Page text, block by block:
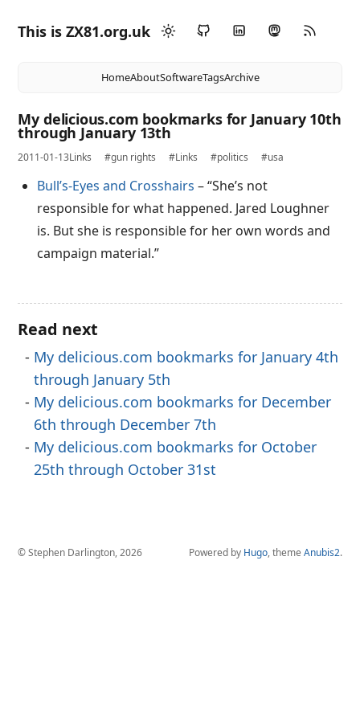
This is ZX81.org.uk
HomeAboutSoftwareTagsArchive
My delicious.com bookmarks for January 10th
through January 13th
2011-01-13Links #gun rights #Links #politics #usa
Bull’s-Eyes and Crosshairs – “She’s not
responsible for what happened. Jared Loughner
is. But she is responsible for her own words and
campaign material.”
Read next
My delicious.com bookmarks for January 4th
through January 5th
My delicious.com bookmarks for December
6th through December 7th
My delicious.com bookmarks for October
25th through October 31st
© Stephen Darlington, 2026 Powered by Hugo, theme Anubis2.